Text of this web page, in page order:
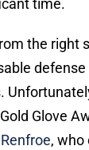
time.
the right
Glove
, who